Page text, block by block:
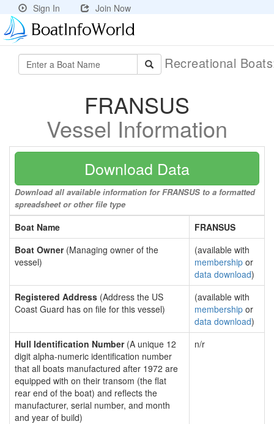
Sign In Join Now
Recreational
FRANSUS
Vessel Information
Download Data
Download all available information for FRANSUS to a formatted
spreadsheet or other file type
Boat Name
FRANSUS
Boat Owner(Managing owner of the
vessel)
(available with
membership or
data download)
Registered Address (Address the US
Coast Guard has on file for this vessel)
(available with
membership or
data download)
Hull Identification Number(A unique 12
digit alpha-numeric identification number
that all boats manufactured after 1972 are
equipped with on their transom (the flat
rear end of the boat) and reflects the
manufacturer, serial number, and month
and year of build)
n/r